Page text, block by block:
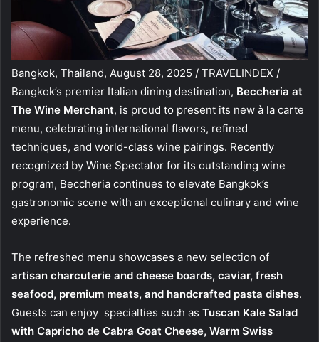
Bangkok, Thailand, August 28, 2025 / TRAVELINDEX /
Bangkok’s premier Italian dining destination, Beccheria at
The Wine Merchant, is proud to present its new à la carte
menu, celebrating international flavors, refined
techniques, and world-class wine pairings. Recently
recognized by Wine Spectator for its outstanding wine
program, Beccheria continues to elevate Bangkok’s
gastronomic scene with an exceptional culinary and wine
experience.
The refreshed menu showcases a new selection of
artisan charcuterie and cheese boards, caviar, fresh
seafood, premium meats, and handcrafted pasta dishes.
Guests can enjoy specialties such as Tuscan Kale Salad
with Capricho de Cabra Goat Cheese, Warm Swiss